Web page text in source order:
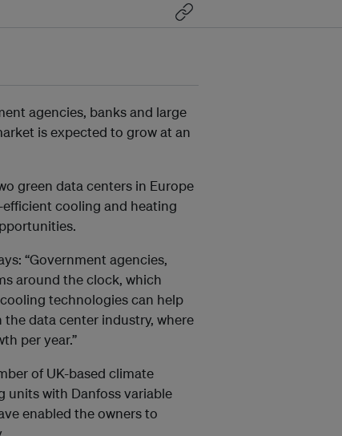
agencies, banks and large
is expected to grow at an
green data centers in Europe
cooling and heating
“Government agencies,
around the clock, which
technologies can help
data center industry, where
per year.”
of UK-based climate
units with Danfoss variable
enabled the owners to